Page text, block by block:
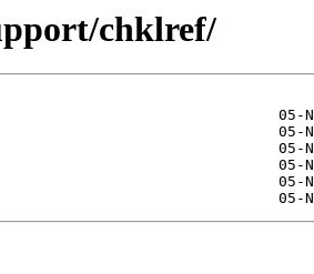
chklref/